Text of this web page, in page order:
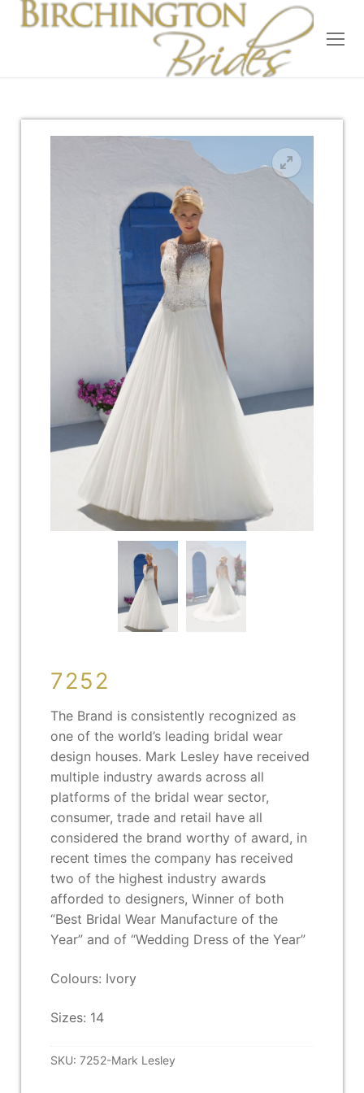
Home
Bridal
Wedding Dresses
Accessories
Our Brides
Suit Hire
Wedding Wardrobe
Occasion Wear
About Us
Contact & Location
7252
The Brand is consistently recognized as
one of the world’s leading bridal wear
design houses. Mark Lesley have received
multiple industry awards across all
platforms of the bridal wear sector,
consumer, trade and retail have all
considered the brand worthy of award, in
recent times the company has received
two of the highest industry awards
afforded to designers, Winner of both
“Best Bridal Wear Manufacture of the
Year” and of “Wedding Dress of the Year”
Colours: Ivory
Sizes: 14
SKU: 7252-Mark Lesley